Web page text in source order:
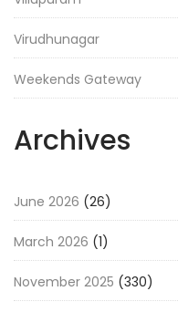
Virudhunagar
Weekends Gateway
Archives
June 2026 (26)
March 2026 (1)
November 2025 (330)